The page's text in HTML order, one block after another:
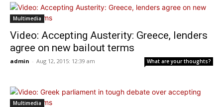
Multimedia
Video: Accepting Austerity: Greece, lenders
agree on new bailout terms
admin - Aug 12, 2015: 12:39 am What are your thoughts?
Multimedia